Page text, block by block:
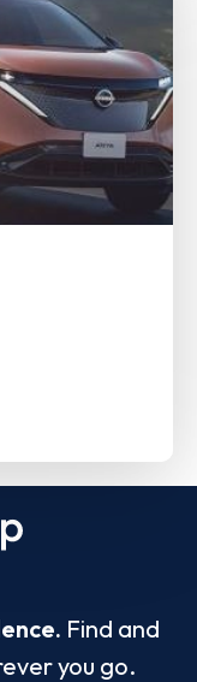
Find and
you go.